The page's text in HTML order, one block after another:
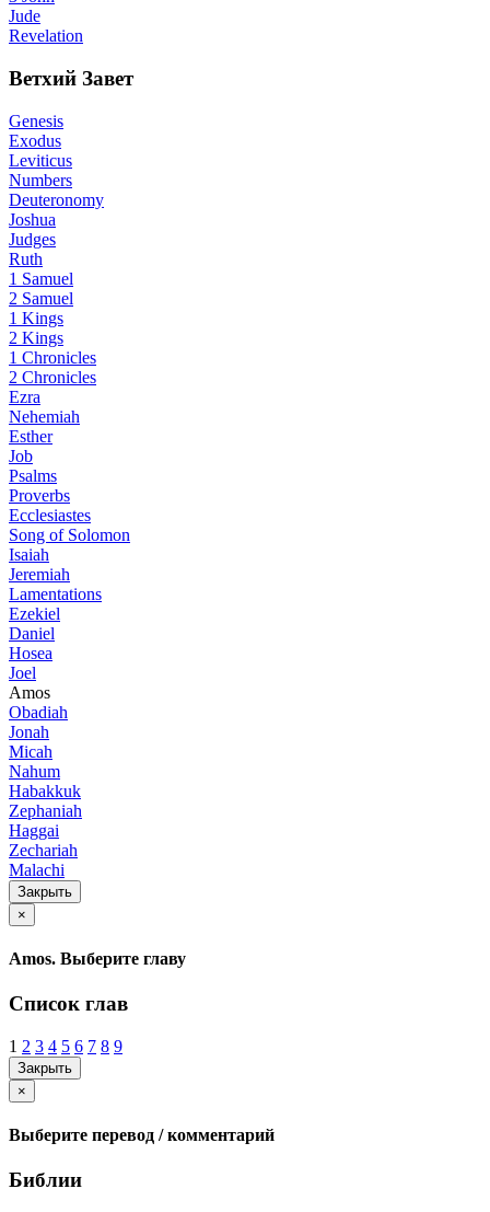
Jude
Revelation
Ветхий Завет
Genesis
Exodus
Leviticus
Numbers
Deuteronomy
Joshua
Judges
Ruth
1 Samuel
2 Samuel
1 Kings
2 Kings
1 Chronicles
2 Chronicles
Ezra
Nehemiah
Esther
Job
Psalms
Proverbs
Ecclesiastes
Song of Solomon
Isaiah
Jeremiah
Lamentations
Ezekiel
Daniel
Hosea
Joel
Amos
Obadiah
Jonah
Micah
Nahum
Habakkuk
Zephaniah
Haggai
Zechariah
Malachi
Закрыть
×
Amos. Выберите главу
Список глав
1 2 3 4 5 6 7 8 9
Закрыть
×
Выберите перевод / комментарий
Библии